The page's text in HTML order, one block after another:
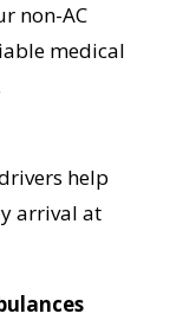
non-AC
medical
help
arrival at